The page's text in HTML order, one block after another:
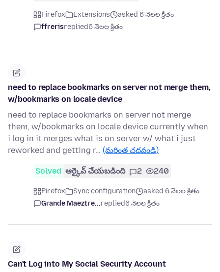
Firefox Extensions
asked 6 నెలల క్రితం
ffrerisreplied6 నెలల క్రితం
need to replace bookmarks on server not merge them,
w/bookmarks on locale device
need to replace bookmarks on server not merge
them, w/bookmarks on locale device currently when
i log in it merges what is on server w/ what i just
reworked and getting r… (మరింత చదవండి)
Solved ఆర్కైవ్ చేయబడింది 2 240
Firefox Sync configuration
asked 6 నెలల క్రితం
Grande Maeztre...replied6 నెలల క్రితం
Can't Log into My Social Security Account